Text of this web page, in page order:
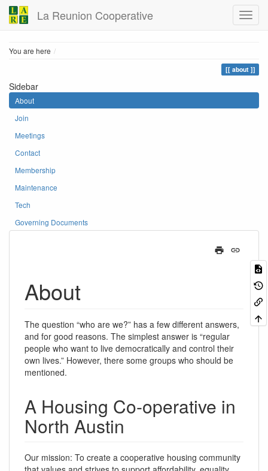
La Reunion Cooperative
You are here
about
Sidebar
About
Join
Meetings
Contact
Membership
Maintenance
Tech
Governing Documents
About
The question “who are we?” has a few different answers,
and for good reasons. The simplest answer is “regular
people who want to live democratically and control their
own lives.” However, there some groups who should be
mentioned.
A Housing Co-operative in
North Austin
Our mission: To create a cooperative housing community